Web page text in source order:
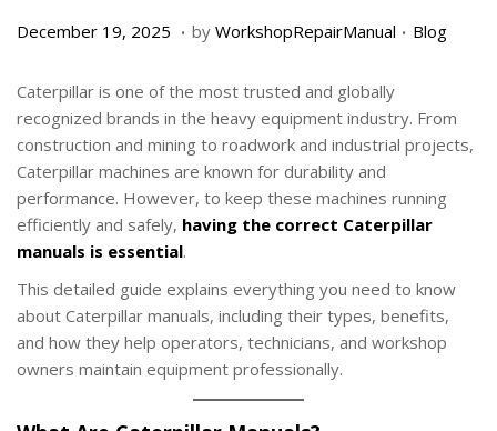
P
s
t
e
d
o
n
December 19, 2025 D
c
e
m
b
e
1
,
2
0
2
. by WorkshopRepairManual . P
t
e
i
n
Blog
Caterpillar is one of the most trusted and globally
recognized brands in the heavy equipment industry. From
construction and mining to roadwork and industrial projects,
Caterpillar machines are known for durability and
performance. However, to keep these machines running
efficiently and safely, having the correct Caterpillar
manuals is essential.
This detailed guide explains everything you need to know
about Caterpillar manuals, including their types, benefits,
and how they help operators, technicians, and workshop
owners maintain equipment professionally.